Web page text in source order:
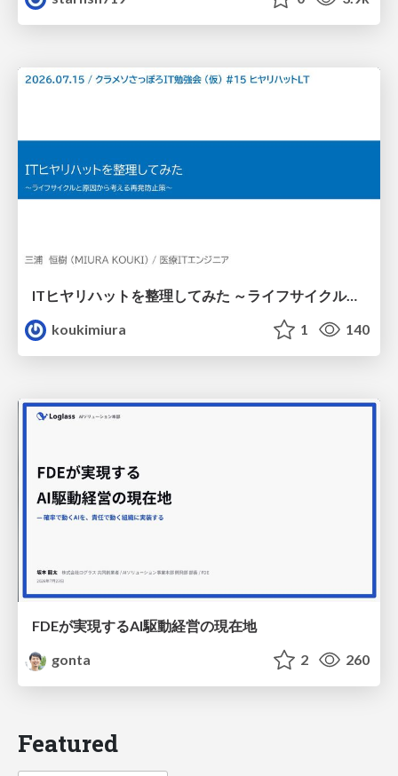
ITヒヤリハットを整理してみた ～ライフサイクルと原因から考える再発防止策～
koukimiura
1 140
FDEが実現するAI駆動経営の現在地
gonta
2 260
Featured